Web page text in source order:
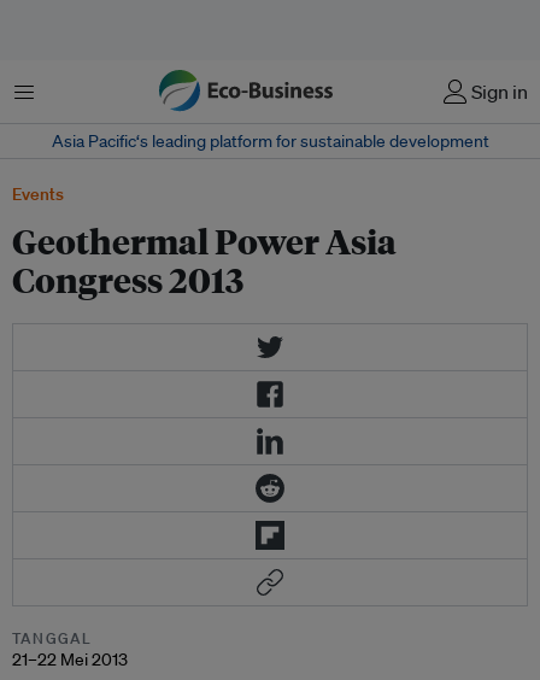
Menu Sign in
Asia Pacific‘s leading platform for sustainable development
Events
Geothermal Power Asia
Congress 2013
TANGGAL
21–22 Mei 2013